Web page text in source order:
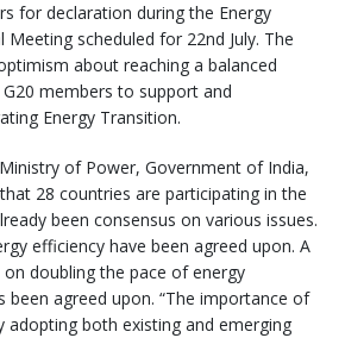
for declaration during the Energy
scheduled for 22nd July. The
about reaching a balanced
members to support and
Energy Transition.
of Power, Government of India,
28 countries are participating in the
been consensus on various issues.
efficiency have been agreed upon. A
doubling the pace of energy
been agreed upon. “The importance of
adopting both existing and emerging